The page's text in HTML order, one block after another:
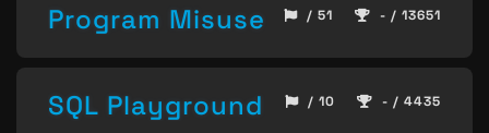
Program Misuse / 51 - / 13651
SQL Playground / 10 - / 4435